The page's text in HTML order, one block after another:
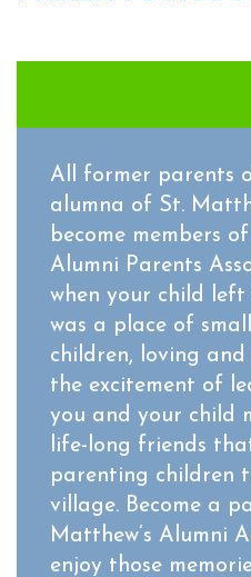
All former parents
alumna of St.
become members
Alumni Parents
when your child left
was a place of
children, loving
the excitement of
you and your child
life-long friends
parenting children
village. Become a
Matthew’s Alumni
enjoy those